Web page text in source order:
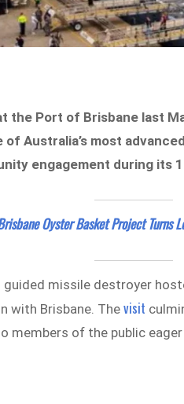
the Port of Brisbane last
Australia’s most
engagement during its
Oyster Basket Project Turns
missile destroyer
with Brisbane. Thevisit
members of the public